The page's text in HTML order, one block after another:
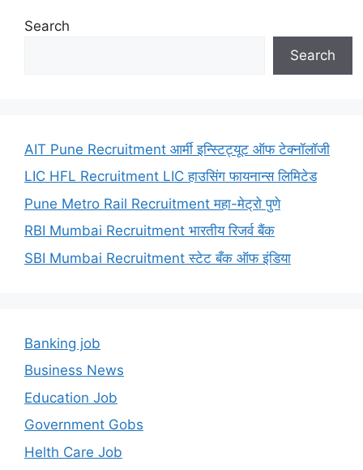
Search
Search
AIT Pune Recruitment आर्मी इन्स्टिट्यूट ऑफ टेक्नॉलॉजी
LIC HFL Recruitment LIC हाउसिंग फायनान्स लिमिटेड
Pune Metro Rail Recruitment महा-मेट्रो पुणे
RBI Mumbai Recruitment भारतीय रिजर्व बैंक
SBI Mumbai Recruitment स्टेट बँक ऑफ इंडिया
Banking job
Business News
Education Job
Government Gobs
Helth Care Job